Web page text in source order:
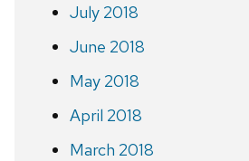
July 2018
June 2018
May 2018
April 2018
March 2018